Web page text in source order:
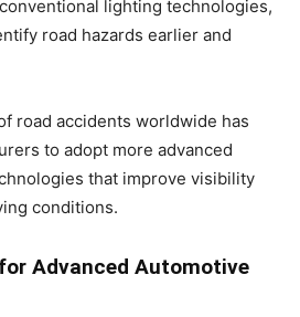
lighting technologies,
road hazards earlier and
road accidents worldwide has
to adopt more advanced
that improve visibility
conditions.
Advanced Automotive